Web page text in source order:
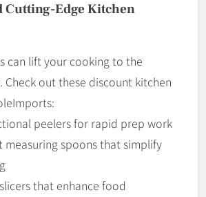
Cutting-Edge Kitchen
can lift your cooking to the
Check out these discount kitchen
peelers for rapid prep work
measuring spoons that simplify
that enhance food